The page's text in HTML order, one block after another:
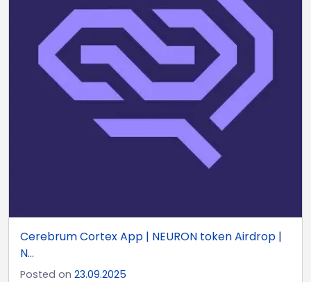
Cerebrum Cortex App | NEURON token Airdrop |
N...
Posted on 23.09.2025